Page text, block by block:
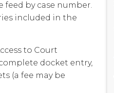
by case number.
included in the
to Court
docket entry,
(a fee may be